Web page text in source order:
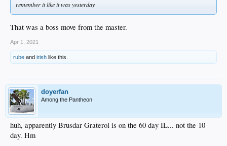
remember it like it was yesterday
That was a boss move from the master.
Apr 1, 2021
rube and irish like this.
doyerfan
Among the Pantheon
huh, apparently Brusdar Graterol is on the 60 day IL... not the 10
day. Hm